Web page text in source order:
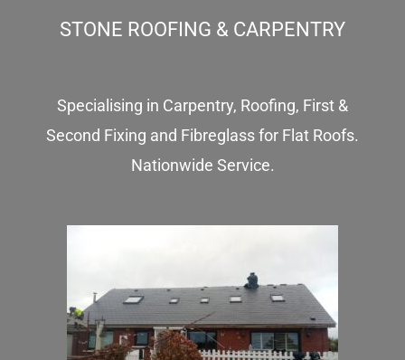
STONE ROOFING & CARPENTRY
Specialising in Carpentry, Roofing, First &
Second Fixing and Fibreglass for Flat Roofs.
Nationwide Service.